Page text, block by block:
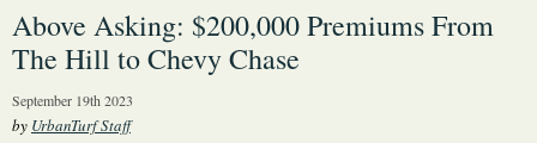
1 New UrbanTurf Listing
Neighborhood Profiles
Above Asking: $200,000 Premiums From
The Hill to Chevy Chase
September 19th 2023
by UrbanTurf Staff